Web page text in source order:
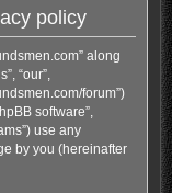
policy
along
“our”,
forum”)
software”,
use any
by you (hereinafter